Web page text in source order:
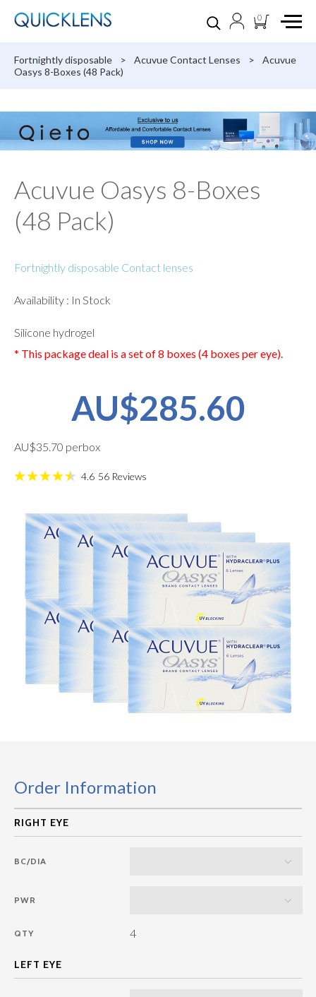
0
Fortnightly disposable > Acuvue Contact Lenses >
Acuvue
Oasys 8-Boxes (48 Pack)
Acuvue Oasys 8-Boxes
(48 Pack)
Fortnightly disposable Contact lenses
Availability : In Stock
Silicone hydrogel
* This package deal is a set of 8 boxes (4 boxes per eye).
AU$285.60
AU$35.70 perbox
4.6 56 Reviews
Order Information
BC/DIA
PWR
QTY 4